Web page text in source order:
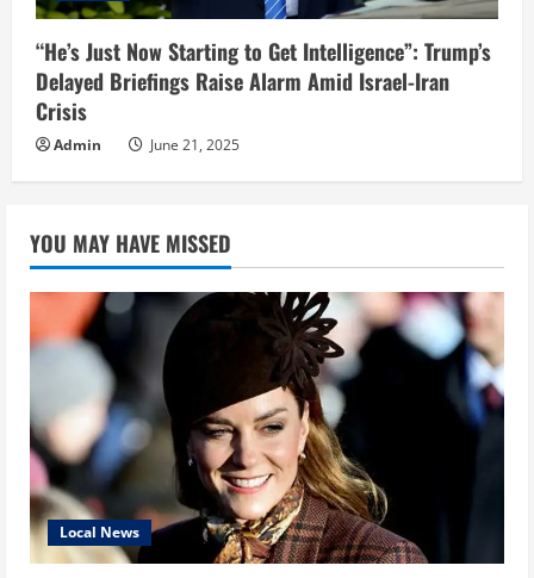
“He’s Just Now Starting to Get Intelligence”: Trump’s
Delayed Briefings Raise Alarm Amid Israel-Iran
Crisis
Admin June 21, 2025
YOU MAY HAVE MISSED
Local News